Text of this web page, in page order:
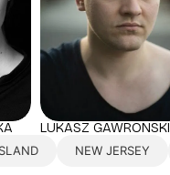
LUKASZ GAWRONSKI
NEW JERSEY